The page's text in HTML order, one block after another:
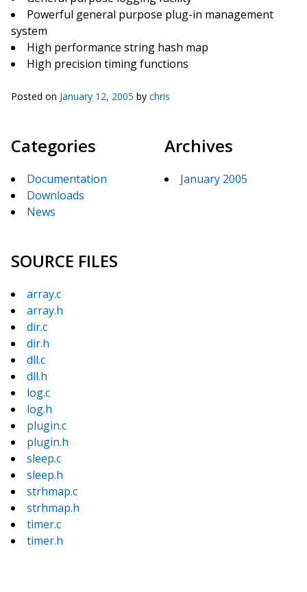
Powerful general purpose plug-in management
system
High performance string hash map
High precision timing functions
Posted on January 12, 2005 by chris
Categories
Documentation
Downloads
News
Archives
January 2005
SOURCE FILES
array.c
array.h
dir.c
dir.h
dll.c
dll.h
log.c
log.h
plugin.c
plugin.h
sleep.c
sleep.h
strhmap.c
strhmap.h
timer.c
timer.h